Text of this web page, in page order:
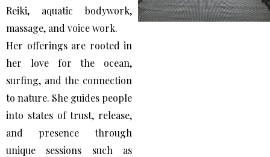
Reiki, aquatic bodywork,
massage, and voice work.
Her offerings are rooted in
her love for the ocean,
surfing, and the connection
to nature. She guides people
into states of trust, release,
and presence through
unique sessions such as